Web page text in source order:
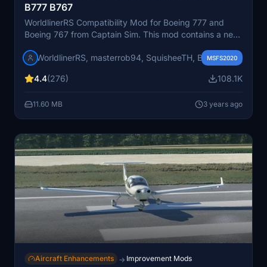
B777 B767
WorldlinerRS Compatibility Mod for Boeing 777 and
Boeing 767 from Captain Sim. This mod contains a new
payload manager. Aircraft data used in this project are
please visit our Discord server
WorldlinerRS, masterrob94, SquisheeTH, BirbyMSFS2020
4.4(276) 108.1K
11.60 MB 3 years ago
Aircraft Enhancements → Improvement Mods